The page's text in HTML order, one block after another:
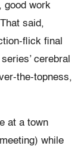
good work
said,
flick final
cerebral
the-topness,
at a town
while